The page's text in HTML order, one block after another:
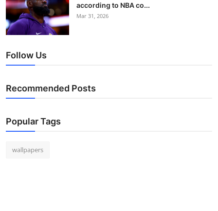
according to NBA co...
Mar 31, 2026
Follow Us
Recommended Posts
Popular Tags
wallpapers